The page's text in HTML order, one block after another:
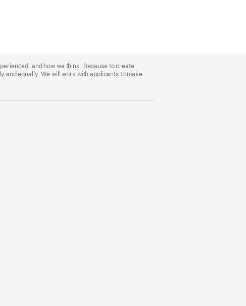
and how we think. Because to create
equally. We will work with applicants to make